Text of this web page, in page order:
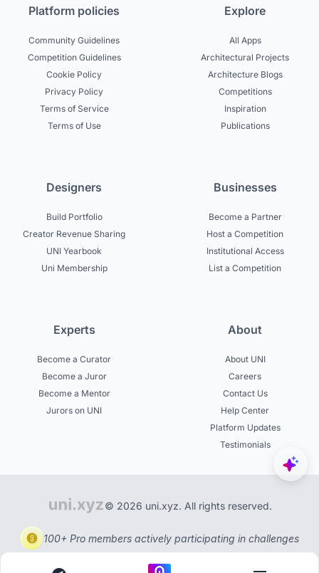
Platform policies
Community Guidelines
Competition Guidelines
Cookie Policy
Privacy Policy
Terms of Service
Terms of Use
Explore
All Apps
Architectural Projects
Architecture Blogs
Competitions
Inspiration
Publications
Designers
Build Portfolio
Creator Revenue Sharing
UNI Yearbook
Uni Membership
Businesses
Become a Partner
Host a Competition
Institutional Access
List a Competition
Experts
Become a Curator
Become a Juror
Become a Mentor
Jurors on UNI
About
About UNI
Careers
Contact Us
Help Center
Platform Updates
Testimonials
© 2026 uni.xyz. All rights reserved.
100+ Pro members actively participating in challenges